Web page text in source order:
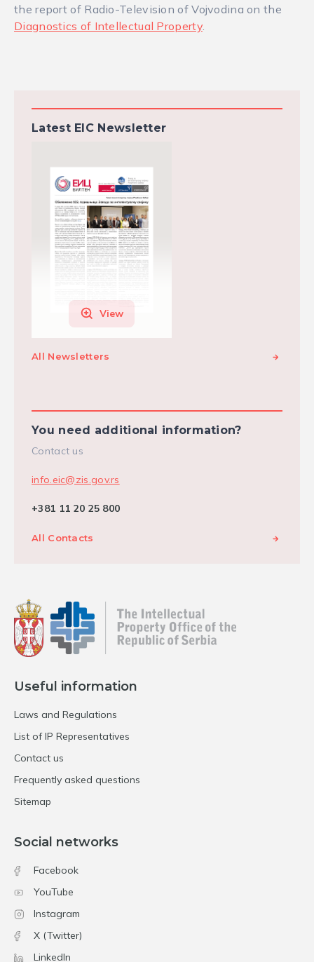
the report of Radio-Television of Vojvodina on the
Diagnostics of Intellectual Property.
Latest EIC Newsletter
View
All Newsletters
You need additional information?
Contact us
info.eic@zis.gov.rs
+381 11 20 25 800
All Contacts
Useful information
Laws and Regulations
List of IP Representatives
Contact us
Frequently asked questions
Sitemap
Social networks
Facebook
YouTube
Instagram
X (Twitter)
LinkedIn